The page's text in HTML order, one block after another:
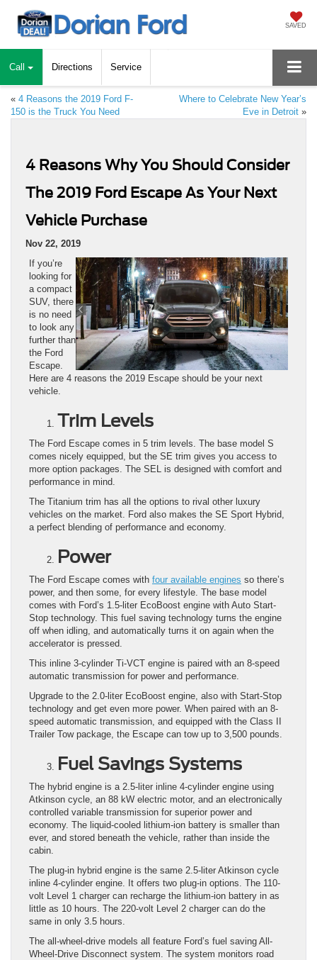
SAVED
Call Directions Service
« 4 Reasons the 2019 Ford F-
150 is the Truck You Need
Where to Celebrate New Year’s
Eve in Detroit »
4 Reasons Why You Should Consider
The 2019 Ford Escape As Your Next
Vehicle Purchase
Nov 22, 2019
If you’re
looking for
a compact
SUV, there
is no need
to look any
further than
the Ford
Escape.
Here are 4 reasons the 2019 Escape should be your next
vehicle.
Trim Levels
The Ford Escape comes in 5 trim levels. The base model S
comes nicely equipped, but the SE trim gives you access to
more option packages. The SEL is designed with comfort and
performance in mind.
The Titanium trim has all the options to rival other luxury
vehicles on the market. Ford also makes the SE Sport Hybrid,
a perfect blending of performance and economy.
Power
The Ford Escape comes with four available engines so there’s
power, and then some, for every lifestyle. The base model
comes with Ford’s 1.5-liter EcoBoost engine with Auto Start-
Stop technology. This fuel saving technology turns the engine
off when idling, and automatically turns it on again when the
accelerator is pressed.
This inline 3-cylinder Ti-VCT engine is paired with an 8-speed
automatic transmission for power and performance.
Upgrade to the 2.0-liter EcoBoost engine, also with Start-Stop
technology and get even more power. When paired with an 8-
speed automatic transmission, and equipped with the Class II
Trailer Tow package, the Escape can tow up to 3,500 pounds.
Fuel Savings Systems
The hybrid engine is a 2.5-liter inline 4-cylinder engine using
Atkinson cycle, an 88 kW electric motor, and an electronically
controlled variable transmission for superior power and
economy. The liquid-cooled lithium-ion battery is smaller than
ever, and stored beneath the vehicle, rather than inside the
cabin.
The plug-in hybrid engine is the same 2.5-liter Atkinson cycle
inline 4-cylinder engine. It offers two plug-in options. The 110-
volt Level 1 charger can recharge the lithium-ion battery in as
little as 10 hours. The 220-volt Level 2 charger can do the
same in only 3.5 hours.
The all-wheel-drive models all feature Ford’s fuel saving All-
Wheel-Drive Disconnect system. The system monitors road